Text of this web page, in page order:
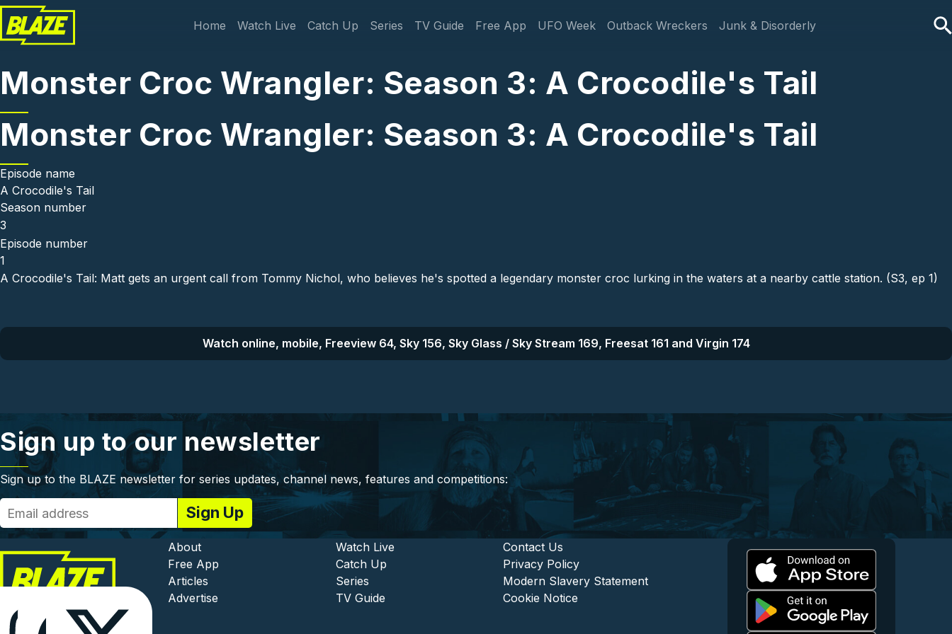
Skip to main content
Main navigation
Home Watch Live Catch Up Series TV Guide Free App UFO Week Outback Wreckers Junk & Disorderly
Monster Croc Wrangler: Season 3: A Crocodile's Tail
Monster Croc Wrangler: Season 3: A Crocodile's Tail
Episode name
A Crocodile's Tail
Season number
3
Episode number
1
A Crocodile's Tail: Matt gets an urgent call from Tommy Nichol, who believes he's spotted a legendary monster croc lurking in the waters at a nearby cattle station. (S3, ep 1)
Watch online, mobile, Freeview 64, Sky 156, Sky Glass / Sky Stream 169, Freesat 161 and Virgin 174
Sign up to our newsletter
Sign up to the BLAZE newsletter for series updates, channel news, features and competitions:
Footer - Institutional and Commercial
About
Free App
Articles
Advertise
Footer - Entertainment and Content
Watch Live
Catch Up
Series
TV Guide
Footer - Legal and Support
Contact Us
Privacy Policy
Modern Slavery Statement
Cookie Notice